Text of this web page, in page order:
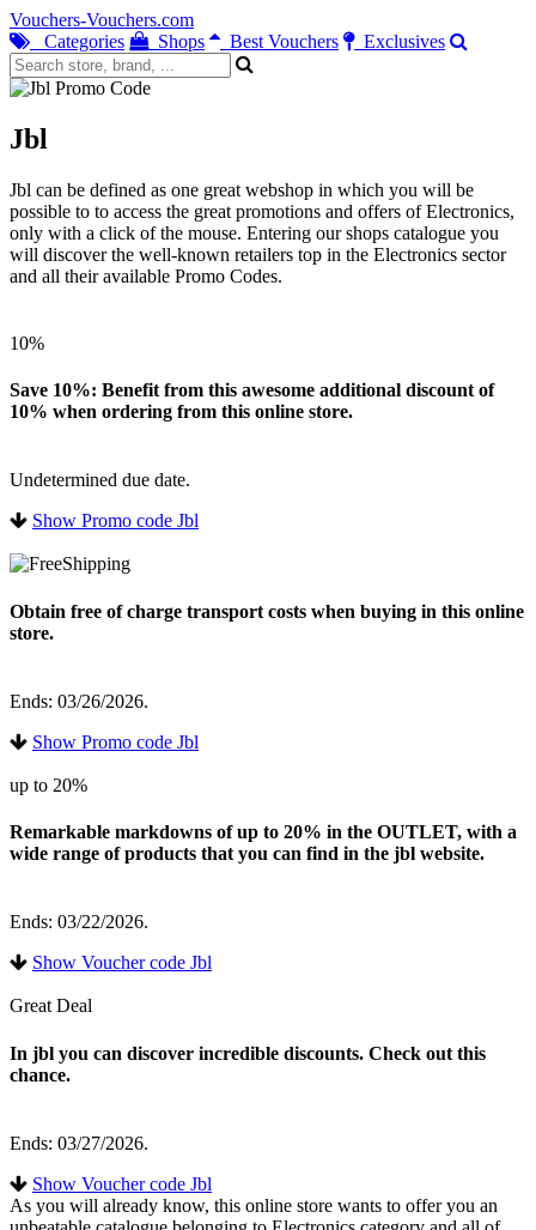
Vouchers-Vouchers.com
Categories
Shops Best Vouchers Exclusives
Jbl
Jbl can be defined as one great webshop in which you will be
possible to to access the great promotions and offers of Electronics,
only with a click of the mouse. Entering our shops catalogue you
will discover the well-known retailers top in the Electronics sector
and all their available Promo Codes.
10%
Save 10%: Benefit from this awesome additional discount of
10% when ordering from this online store.
Undetermined due date.
Show Promo code Jbl
Obtain free of charge transport costs when buying in this online
store.
Ends: 03/26/2026.
Show Promo code Jbl
up to 20%
Remarkable markdowns of up to 20% in the OUTLET, with a
wide range of products that you can find in the jbl website.
Ends: 03/22/2026.
Show Voucher code Jbl
Great Deal
In jbl you can discover incredible discounts. Check out this
chance.
Ends: 03/27/2026.
Show Voucher code Jbl
As you will already know, this online store wants to offer you an